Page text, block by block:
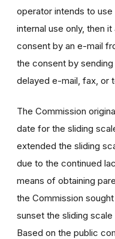
operator intends to
internal use only, then
consent by an e-mail
the consent by
delayed e-mail, fax, or
The Commission
date for the sliding
extended the sliding
due to the continued
means of obtaining
the Commission
sunset the sliding
Based on the public